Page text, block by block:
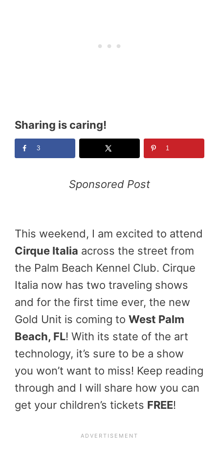
Sharing is caring!
3 1
Sponsored Post
This weekend, I am excited to attend
Cirque Italia across the street from
the Palm Beach Kennel Club. Cirque
Italia now has two traveling shows
and for the first time ever, the new
Gold Unit is coming to West Palm
Beach, FL! With its state of the art
technology, it’s sure to be a show
you won’t want to miss! Keep reading
through and I will share how you can
get your children’s tickets FREE!